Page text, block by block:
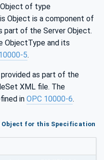
Object of type
Object is a component of
part of the Server Object.
ObjectType and its
5.
as part of the
XML file. The
in OPC 10000-6.
Object for this Specification